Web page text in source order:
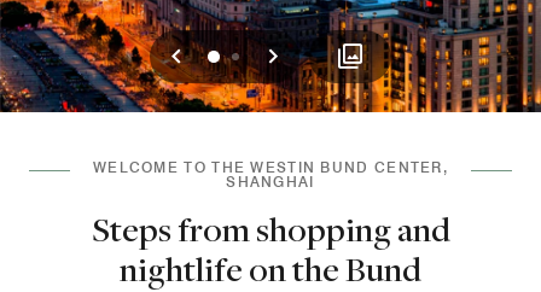
Previous
01 Next
WELCOME TO THE WESTIN BUND CENTER,
SHANGHAI
Steps from shopping and
nightlife on the Bund